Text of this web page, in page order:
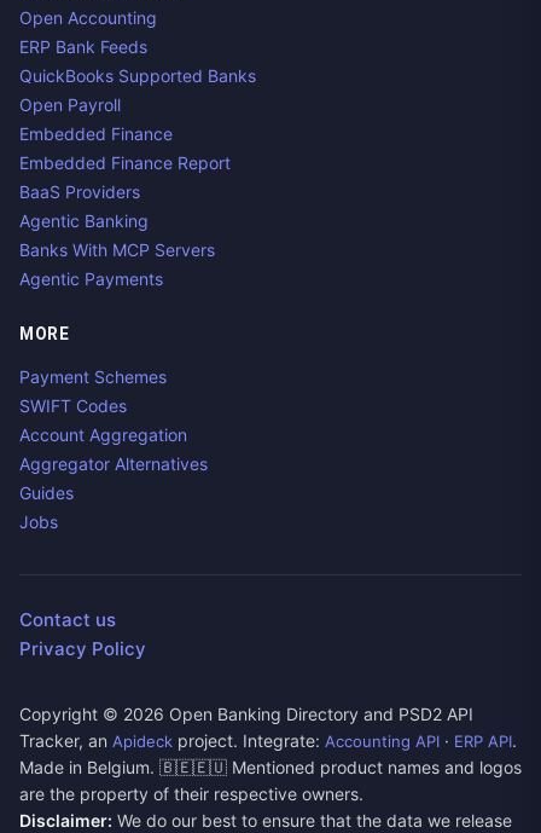
Open Accounting
ERP Bank Feeds
QuickBooks Supported Banks
Open Payroll
Embedded Finance
Embedded Finance Report
BaaS Providers
Agentic Banking
Banks With MCP Servers
Agentic Payments
MORE
Payment Schemes
SWIFT Codes
Account Aggregation
Aggregator Alternatives
Guides
Jobs
Contact us
Privacy Policy
Copyright © 2026 Open Banking Directory and PSD2 API
Tracker, an Apideck project. Integrate: Accounting API · ERP API.
Made in Belgium. 🇧🇪🇪🇺 Mentioned product names and logos
are the property of their respective owners.
Disclaimer: We do our best to ensure that the data we release